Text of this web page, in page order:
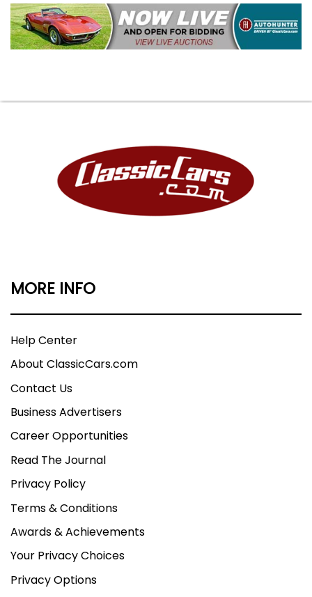
MORE INFO
Help Center
About ClassicCars.com
Contact Us
Business Advertisers
Career Opportunities
Read The Journal
Privacy Policy
Terms & Conditions
Awards & Achievements
Your Privacy Choices
Privacy Options